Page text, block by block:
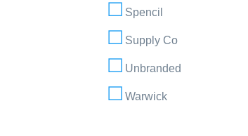
Spencil
Supply Co
Unbranded
Warwick